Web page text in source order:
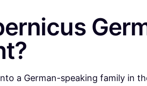
a German-speaking family in